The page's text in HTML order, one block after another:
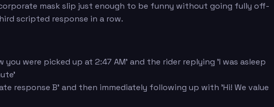
mask slip just enough to be funny without going fully off-
scripted response in a row.
were picked up at 2:47 AM' and the rider replying 'I was asleep
response B' and then immediately following up with 'Hi! We value